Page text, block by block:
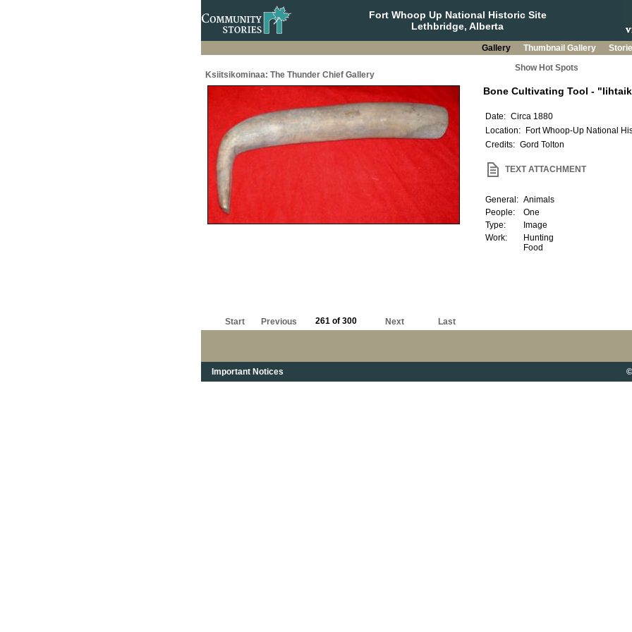
Fort Whoop Up National Historic Site
Lethbridge, Alberta
Gallery Thumbnail Gallery
Ksiitsikominaa: The Thunder Chief Gallery
Show Hot Spots
Start Previous 261 of 300 Next Last
Important Notices